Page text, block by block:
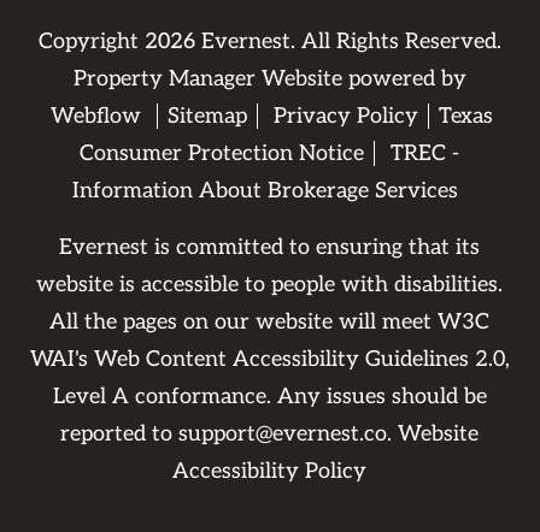
Copyright 2026Evernest. All Rights Reserved.
Property Manager Website powered by
Webflow
Sitemap Privacy Policy
Texas
Consumer Protection Notice
TREC -
Information About Brokerage Services
Evernest is committed to ensuring that its
website is accessible to people with disabilities.
All the pages on our website will meet W3C
WAI's Web Content Accessibility Guidelines 2.0,
Level A conformance. Any issues should be
reported tosupport@evernest.co.Website
Accessibility Policy